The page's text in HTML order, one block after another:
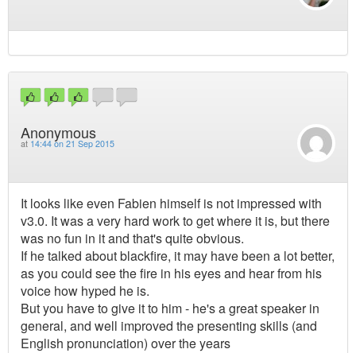
Anonymous
at 14:44 on 21 Sep 2015
It looks like even Fabien himself is not impressed with
v3.0. It was a very hard work to get where it is, but there
was no fun in it and that's quite obvious.
If he talked about blackfire, it may have been a lot better,
as you could see the fire in his eyes and hear from his
voice how hyped he is.
But you have to give it to him - he's a great speaker in
general, and well improved the presenting skills (and
English pronunciation) over the years